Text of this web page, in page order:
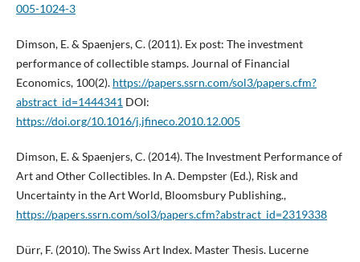
005-1024-3
Dimson, E. & Spaenjers, C. (2011). Ex post: The investment
performance of collectible stamps. Journal of Financial
Economics, 100(2). https://papers.ssrn.com/sol3/papers.cfm?
abstract_id=1444341 DOI:
https://doi.org/10.1016/j.jfineco.2010.12.005
Dimson, E. & Spaenjers, C. (2014). The Investment Performance of
Art and Other Collectibles. In A. Dempster (Ed.), Risk and
Uncertainty in the Art World, Bloomsbury Publishing.,
https://papers.ssrn.com/sol3/papers.cfm?abstract_id=2319338
Dürr, F. (2010). The Swiss Art Index. Master Thesis. Lucerne